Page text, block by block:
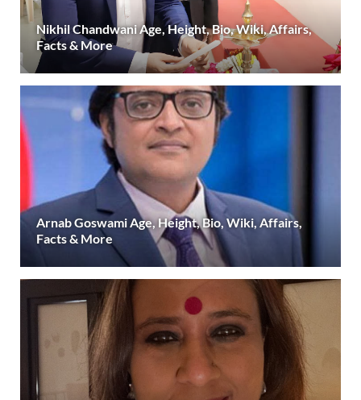
Nikhil Chandwani Age, Height, Bio, Wiki, Affairs,
Facts & More
Arnab Goswami Age, Height, Bio, Wiki, Affairs,
Facts & More